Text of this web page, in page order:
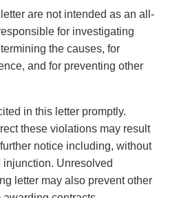
are not intended as an all-
for investigating
the causes, for
and for preventing other
in this letter promptly.
these violations may result
notice including, without
injunction. Unresolved
letter may also prevent other